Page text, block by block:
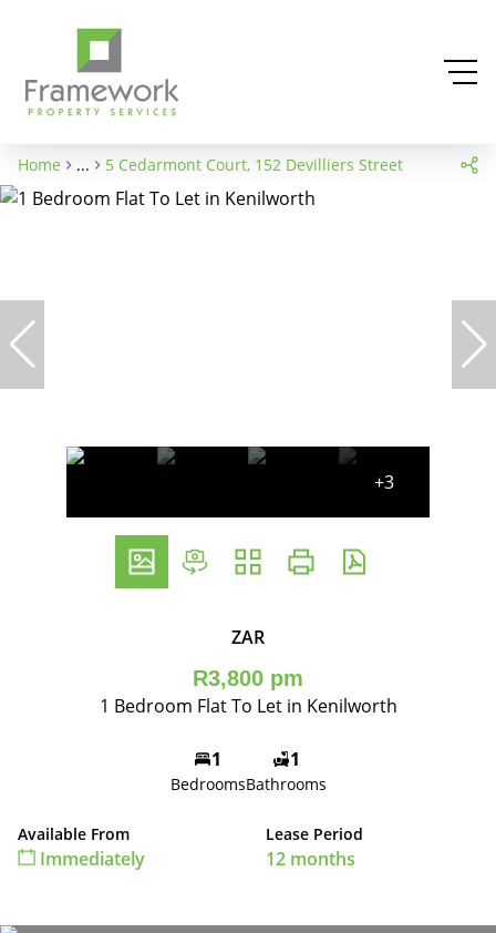
Home ... 5 Cedarmont Court, 152 Devilliers Street
+3
ZAR
R3,800 pm
1 Bedroom Flat To Let in Kenilworth
1
Bedrooms
1
Bathrooms
Available From
Immediately
Lease Period
12 months